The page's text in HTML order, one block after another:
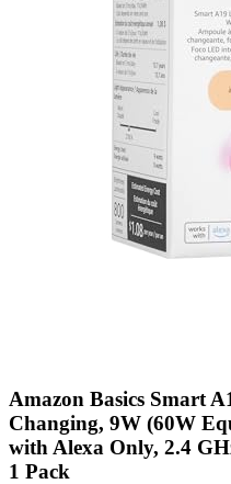
Amazon Basics Smart
Changing, 9W (60W
with Alexa Only, 2.4
1 Pack